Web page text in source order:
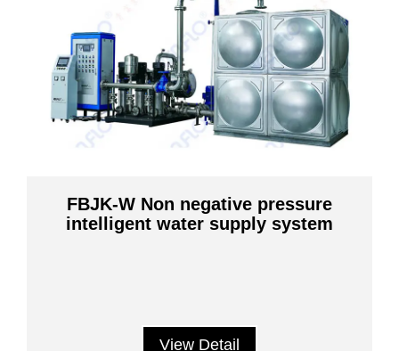
FBJK-W Non negative pressure
intelligent water supply system
View Detail